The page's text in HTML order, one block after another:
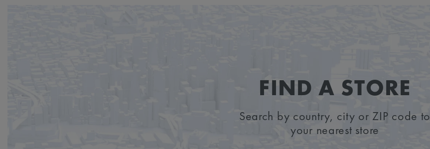
FIND A STORE
Search by country, city or ZIP code to
your nearest store